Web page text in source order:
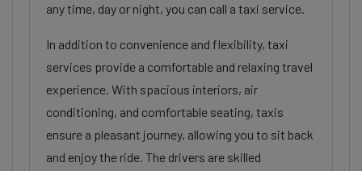
any time, day or night, you can call a taxi service.
In addition to convenience and flexibility, taxi
services provide a comfortable and relaxing travel
experience. With spacious interiors, air
conditioning, and comfortable seating, taxis
ensure a pleasant journey, allowing you to sit back
and enjoy the ride. The drivers are skilled